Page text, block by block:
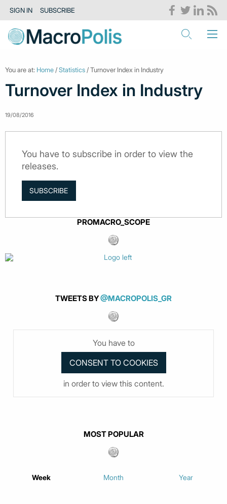
SIGN IN SUBSCRIBE
You are at: Home /Statistics / Turnover Index in Industry
Turnover Index in Industry
19/08/2016
You have to subscribe in order to view the
releases.
SUBSCRIBE
PROMACRO_SCOPE
TWEETS BY@MACROPOLIS_GR
You have to
in order to view this content.
MOST POPULAR
Week Month Year